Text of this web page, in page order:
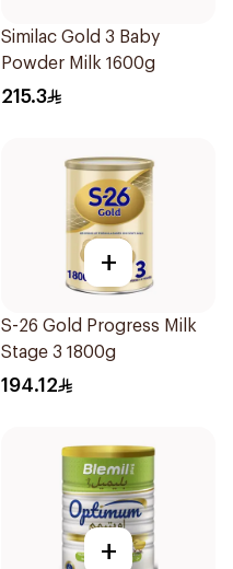
Similac Gold 3 Baby
Powder Milk 1600g
215.3
+
S-26 Gold Progress Milk
Stage 3 1800g
194.12
+